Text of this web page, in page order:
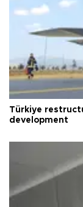
Türkiye
development